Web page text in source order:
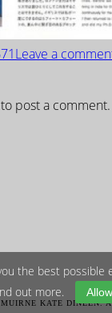
Leave a
to post a comment.
KATE DINEEN.
the best possible
out more.